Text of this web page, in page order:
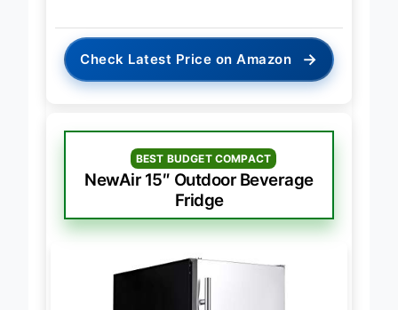
Check Latest Price on Amazon →
BEST BUDGET COMPACT
NewAir 15″ Outdoor Beverage
Fridge